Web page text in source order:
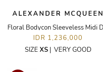
ALEXANDER MCQUEEN
IDR 1,236,000
SIZE XS| VERY GOOD